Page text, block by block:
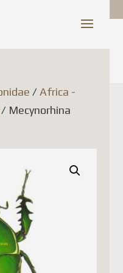
/Africa -
/ Mecynorhina
Canada
of
well as
Union
is
issue